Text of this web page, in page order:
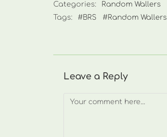
Categories:
Random Wallers
Tags:
#BRS #Random Wallers
Leave a Reply
Comment